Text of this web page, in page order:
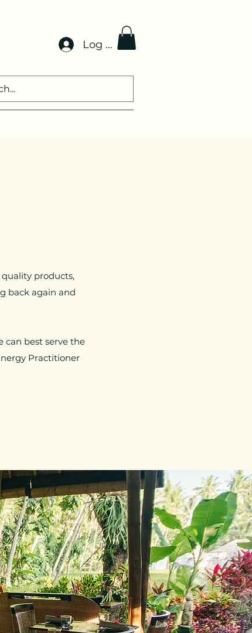
Log In
products,
back again and
can best serve the
Practitioner